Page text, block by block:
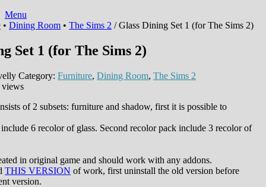
Menu
• Dining Room • The Sims 2 / Glass Dining Set 1 (for The Sims 2)
Set 1 (for The Sims 2)
Category: Furniture, Dining Room, The Sims 2
views
of 2 subsets: furniture and shadow, first it is possible to
6 recolor of glass. Second recolor pack include 3 recolor of
in original game and should work with any addons.
THIS VERSION of work, first uninstall the old version before
version.